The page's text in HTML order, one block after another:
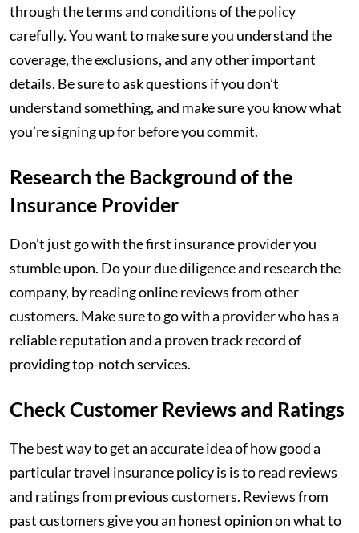
through the terms and conditions of the policy
carefully. You want to make sure you understand the
coverage, the exclusions, and any other important
details. Be sure to ask questions if you don’t
understand something, and make sure you know what
you’re signing up for before you commit.
Research the Background of the
Insurance Provider
Don’t just go with the first insurance provider you
stumble upon. Do your due diligence and research the
company, by reading online reviews from other
customers. Make sure to go with a provider who has a
reliable reputation and a proven track record of
providing top-notch services.
Check Customer Reviews and Ratings
The best way to get an accurate idea of how good a
particular travel insurance policy is is to read reviews
and ratings from previous customers. Reviews from
past customers give you an honest opinion on what to